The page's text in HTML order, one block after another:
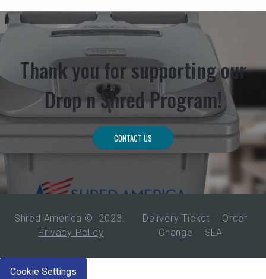
Thank you for supporting our
Drop n Shred Program!
CONTACT US
Shred America © 2023
Privacy Policy
Delivery Ticket
Order
Change
SLA
Cookie Settings